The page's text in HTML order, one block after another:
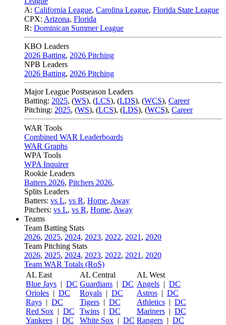
A: California League, Carolina League, Florida State League
CPX: Arizona, Florida
R: Dominican Summer League
KBO Leaders
2026 Batting, 2026 Pitching
NPB Leaders
2026 Batting, 2026 Pitching
Major League Postseason Leaders
Batting: 2025, (WS), (LCS), (LDS), (WCS), Career
Pitching: 2025, (WS), (LCS), (LDS), (WCS), Career
WAR Tools
Combined WAR Leaderboards
WAR Graphs
WPA Tools
WPA Inquirer
Rookie Leaders
Batters 2026, Pitchers 2026,
Splits Leaders
Batters: vs L, vs R, Home, Away
Pitchers: vs L, vs R, Home, Away
Teams
Team Batting Stats
2026, 2025, 2024, 2023, 2022, 2021 , 2020
Team Pitching Stats
2026, 2025, 2024, 2023, 2022, 2021 , 2020
Team WAR Totals (RoS)
AL East
Blue Jays | DC
Orioles | DC
Rays | DC
Red Sox | DC
Yankees | DC
AL Central
Guardians | DC
Royals | DC
Tigers | DC
Twins | DC
White Sox | DC
AL West
Angels | DC
Astros | DC
Athletics | DC
Mariners | DC
Rangers | DC